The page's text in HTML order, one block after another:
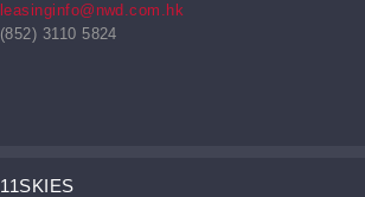
leasinginfo@nwd.com.hk
(852) 3110 5824
11SKIES